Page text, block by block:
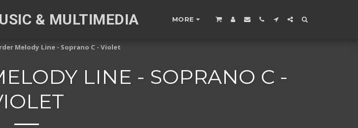
& MULTIMEDIA MORE
Melody Line - Soprano C - Violet
LINE - SOPRANO C -